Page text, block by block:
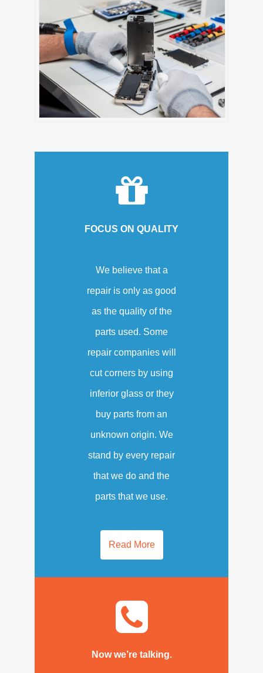
FOCUS ON QUALITY
We believe that a
repair is only as good
as the quality of the
parts used. Some
repair companies will
cut corners by using
inferior glass or they
buy parts from an
unknown origin. We
stand by every repair
that we do and the
parts that we use.
Read More
Now we’re talking.